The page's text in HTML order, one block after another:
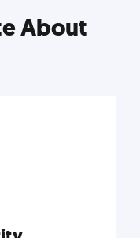
About